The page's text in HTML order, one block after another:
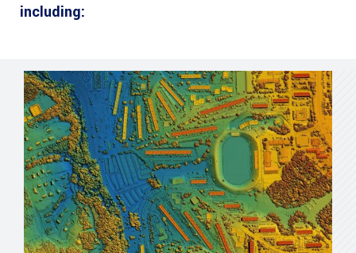
including: